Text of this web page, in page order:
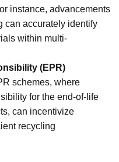
instance, advancements
can accurately identify
within multi-
(EPR)
schemes, where
for the end-of-life
can incentivize
recycling